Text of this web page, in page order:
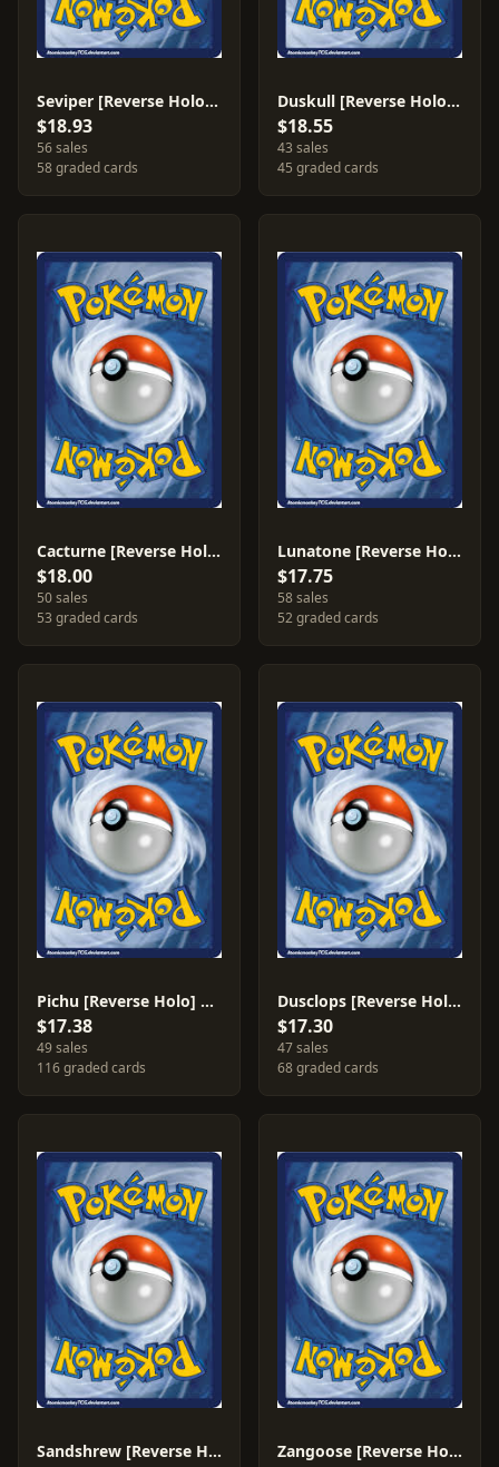
Seviper [Reverse Holo] #11
$18.93
56 sales
58 graded cards
Duskull [Reverse Holo] #62
$18.55
43 sales
45 graded cards
Cacturne [Reverse Holo] #2
$18.00
50 sales
53 graded cards
Lunatone [Reverse Holo] #8
$17.75
58 sales
52 graded cards
Pichu [Reverse Holo] #20
$17.38
49 sales
116 graded cards
Dusclops [Reverse Holo] #4
$17.30
47 sales
68 graded cards
Sandshrew [Reverse Holo] #75 Zangoose [Reverse Holo] #14